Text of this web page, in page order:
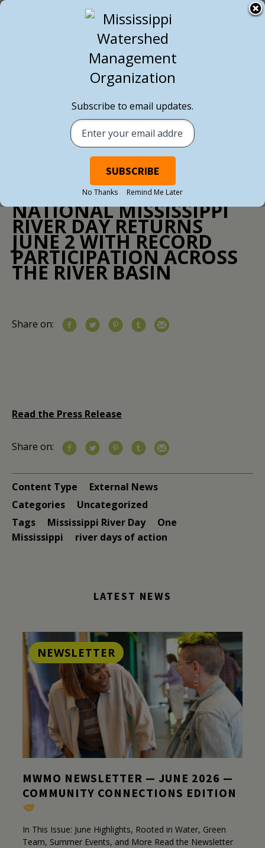
/ MAY 29, 2026
NATIONAL MISSISSIPPI
RIVER DAY RETURNS
JUNE 2 WITH RECORD
PARTICIPATION ACROSS
THE RIVER BASIN
Share on:
Read the Press Release
Share on:
Content Type
External News
Categories
Uncategorized
Tags
Mississippi River Day
One
Mississippi
river days of action
LATEST NEWS
NEWSLETTER
MWMO NEWSLETTER — JUNE 2026 —
COMMUNITY CONNECTIONS EDITION
In This Issue: June Highlights, Rooted in Water, Green
Team, Summer Events, and More Read the Newsletter
Subscribe to email updates.
No Thanks Remind Me Later